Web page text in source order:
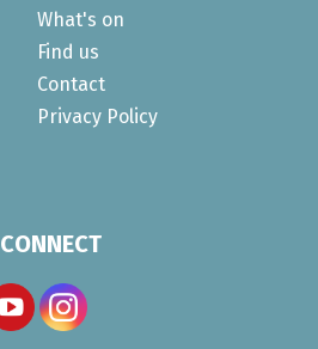
What's on
Find us
Contact
Privacy Policy
CONNECT